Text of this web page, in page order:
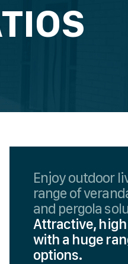
Enjoy outdoor
range of
and pergola
Attractive,
with a huge
options.